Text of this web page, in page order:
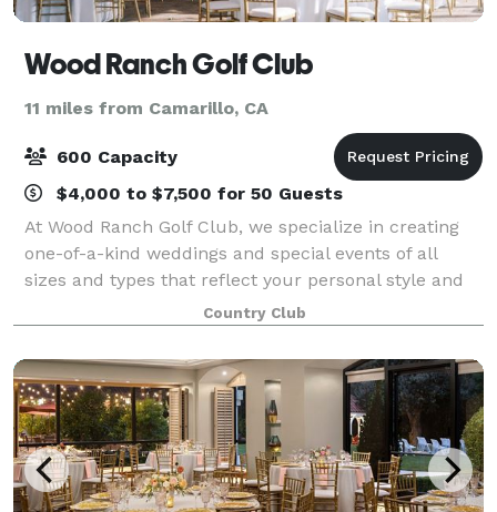
Wood Ranch Golf Club
11 miles from Camarillo, CA
600 Capacity
$4,000 to $7,500 for 50 Guests
At Wood Ranch Golf Club, we specialize in creating
one-of-a-kind weddings and special events of all
sizes and types that reflect your personal style and
create memories to last a lifetime. From small,
intimate business dinners and corporat
Country Club